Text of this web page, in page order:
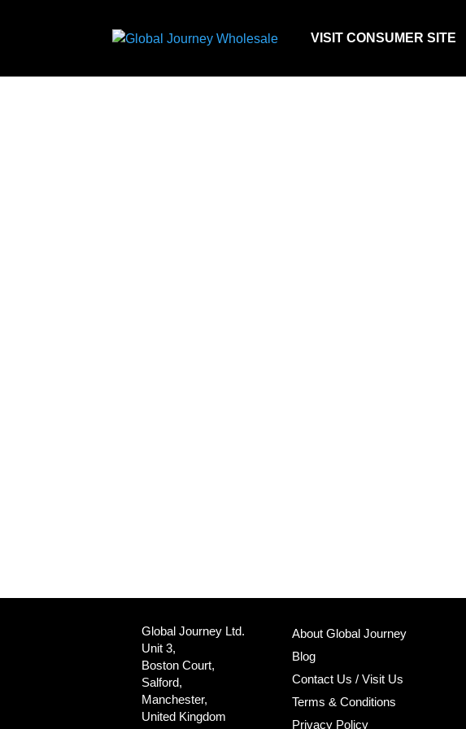
VISIT CONSUMER SITE
Global Journey Ltd.
Unit 3,
Boston Court,
Salford,
Manchester,
United Kingdom
About Global Journey
Blog
Contact Us / Visit Us
Terms & Conditions
Privacy Policy